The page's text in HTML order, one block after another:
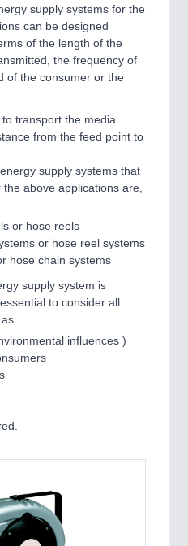
supply systems for the
can be designed
of the length of the
the frequency of
of the consumer or the
transport the media
from the feed point to
supply systems that
above applications are,
or hose reels
or hose reel systems
hose chain systems
supply system is
to consider all
influences )